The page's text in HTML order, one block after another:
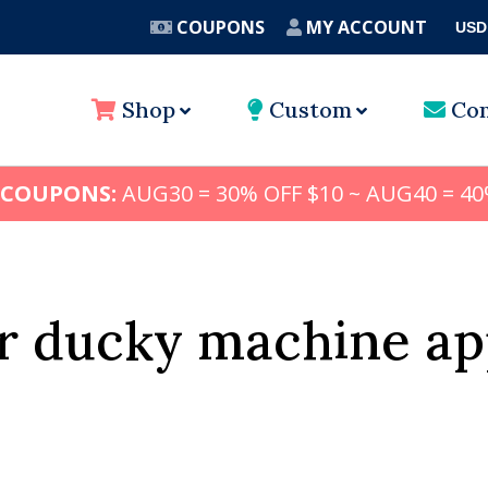
COUPONS MY ACCOUNT USD
Shop Custom
AUG30 = 30% OFF $10 ~ AUG40 =
ducky machine